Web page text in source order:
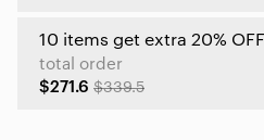
10 items get extra 20% OFF
total order
$271.6 $339.5